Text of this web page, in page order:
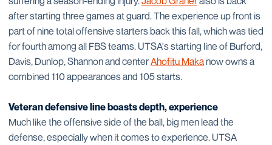
after starting three games at guard. The experience up front is
part of nine total offensive starters back this fall, which was tied
for fourth among all FBS teams. UTSA's starting line of Burford,
Davis, Dunlop, Shannon and centerAhofitu Makanow owns a
combined 110 appearances and 105 starts.
Veteran defensive line boasts depth, experience
Much like the offensive side of the ball, big men lead the
defense, especially when it comes to experience. UTSA